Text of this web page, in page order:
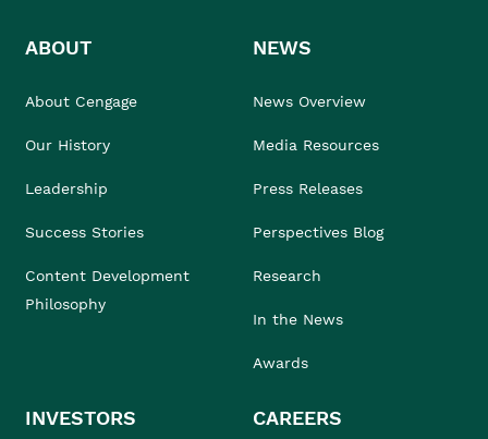
ABOUT
About Cengage
Our History
Leadership
Success Stories
Content Development
Philosophy
NEWS
News Overview
Media Resources
Press Releases
Perspectives Blog
Research
In the News
Awards
INVESTORS CAREERS